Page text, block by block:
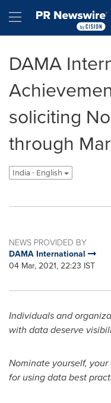
Hamburger menu
DAMA
soliciting
through
India - English
NEWS PROVIDED BY
DAMA International
04 Mar, 2021, 22:23 IST
Individuals and
with data deserve
Nominate yourself,
for using data best